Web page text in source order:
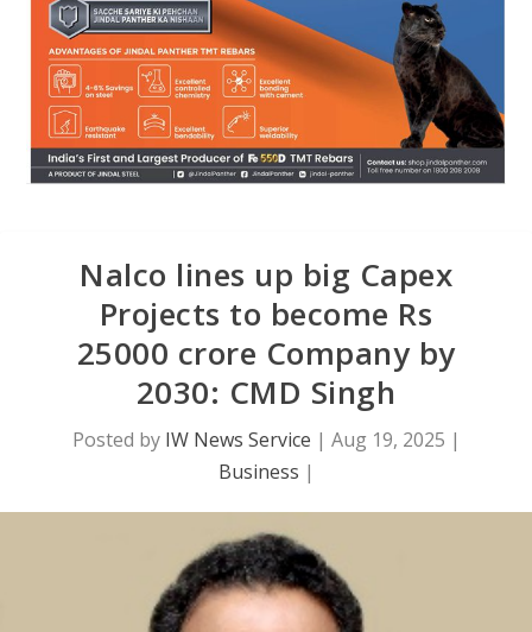
Nalco lines up big Capex
Projects to become Rs
25000 crore Company by
2030: CMD Singh
Posted by IW News Service | Aug 19, 2025 |
Business |